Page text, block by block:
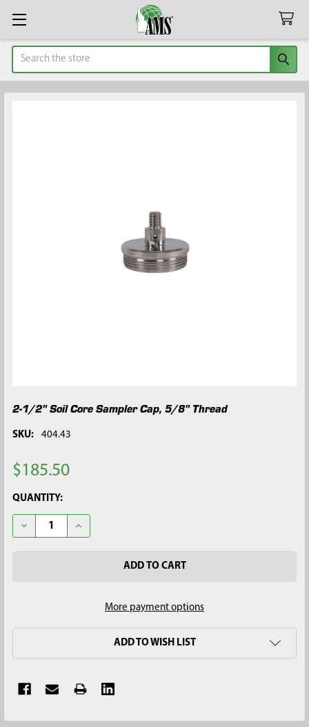
Search
2-1/2" Soil Core Sampler Cap, 5/8" Thread
SKU: 404.43
$185.50
CURRENT
STOCK:
QUANTITY:
DECREASE QUANTITY OF 2-1/2" SOIL CORE SAMPLER CAP, 5/8"
INCREASE QUANTITY OF 2-1/2" SOIL CORE
More payment options
ADD TO WISH LIST